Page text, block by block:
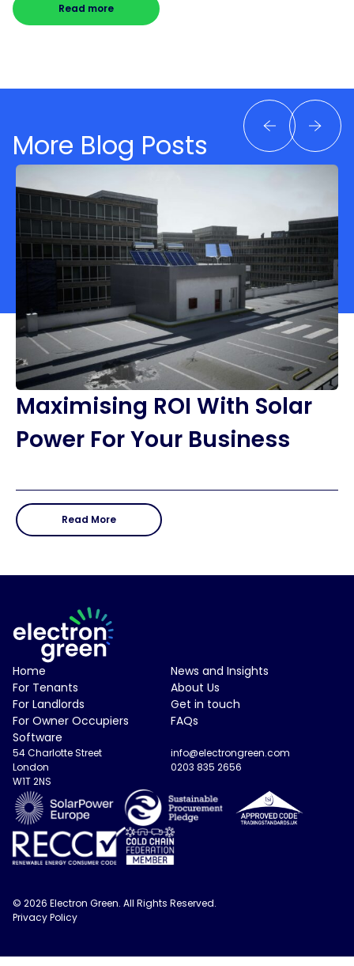
Read more
More Blog Posts
Maximising ROI With Solar
Power For Your Business
Read More
Electron Green Logo
Home
For Tenants
For Landlords
For Owner Occupiers
Software
News and Insights
About Us
Get in touch
FAQs
54 Charlotte Street
London
W1T 2NS
info@electrongreen.com
0203 835 2656
© 2026 Electron Green. All Rights Reserved.
Privacy Policy